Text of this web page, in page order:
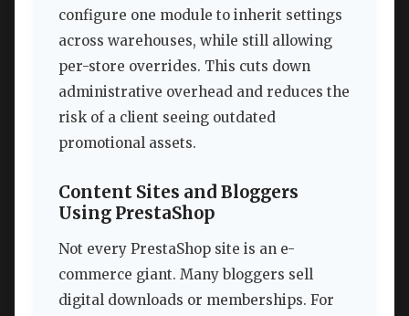
configure one module to inherit settings
across warehouses, while still allowing
per-store overrides. This cuts down
administrative overhead and reduces the
risk of a client seeing outdated
promotional assets.
Content Sites and Bloggers
Using PrestaShop
Not every PrestaShop site is an e-
commerce giant. Many bloggers sell
digital downloads or memberships. For